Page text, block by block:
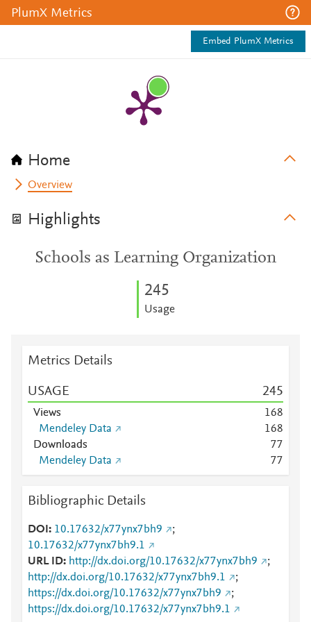
PlumX Metrics
Embed PlumX Metrics
Home
Overview
Highlights
Schools as Learning Organization
245
Usage
Metrics Details
USAGE 245
Views 168
Mendeley Data
168
Downloads
77
Mendeley Data
77
Bibliographic Details
DOI 10.17632/x77ynx7bh9
;
10.17632/x77ynx7bh9.1
URL ID
http://dx.doi.org/10.17632/x77ynx7bh9
;
http://dx.doi.org/10.17632/x77ynx7bh9.1
;
https://dx.doi.org/10.17632/x77ynx7bh9
;
https://dx.doi.org/10.17632/x77ynx7bh9.1